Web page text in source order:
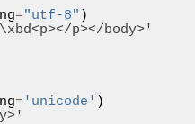
="utf-8" )
p></body>'
= 'unicode' )